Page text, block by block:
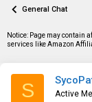
e
s
t
r
a
t
General Chat
Notice: Page may contain
services like Amazon
S Active